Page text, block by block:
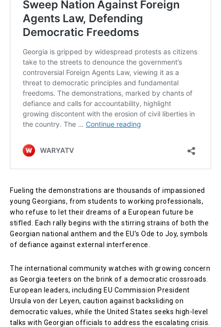
Fueling the demonstrations are thousands of impassioned
young Georgians, from students to working professionals,
who refuse to let their dreams of a European future be
stifled. Each rally begins with the stirring strains of both the
Georgian national anthem and the EU’s Ode to Joy, symbols
of defiance against external interference.
The international community watches with growing concern
as Georgia teeters on the brink of a democratic crossroads.
European leaders, including EU Commission President
Ursula von der Leyen, caution against backsliding on
democratic values, while the United States seeks high-level
talks with Georgian officials to address the escalating crisis.